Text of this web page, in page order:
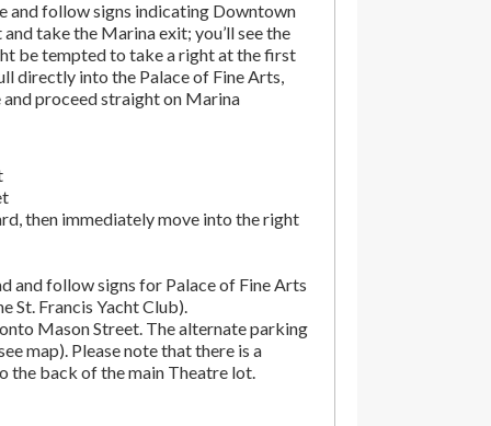
and follow signs indicating Downtown
take the Marina exit; you’ll see the
be tempted to take a right at the first
directly into the Palace of Fine Arts,
and proceed straight on Marina
then immediately move into the right
and follow signs for Palace of Fine Arts
St. Francis Yacht Club).
Mason Street. The alternate parking
map). Please note that there is a
the back of the main Theatre lot.